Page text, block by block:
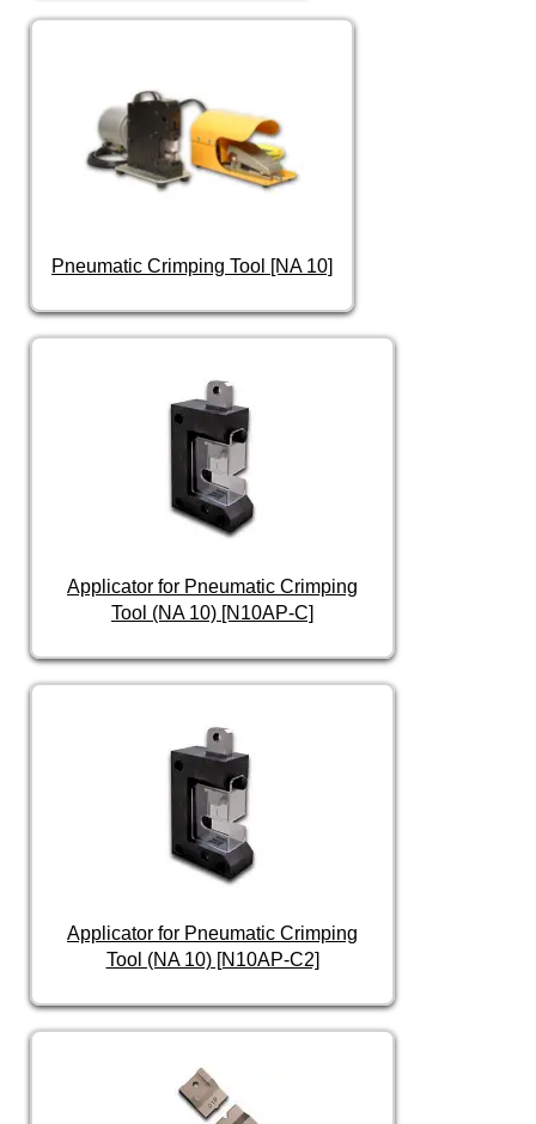
Pneumatic Crimping Tool [NA 10]
Applicator for Pneumatic Crimping
Tool (NA 10) [N10AP-C]
Applicator for Pneumatic Crimping
Tool (NA 10) [N10AP-C2]